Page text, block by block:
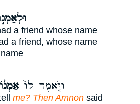
a friend whose name
a friend, whose name
וַיֹּ֤אמֶר לוֹ֙
me? Then Amnon said